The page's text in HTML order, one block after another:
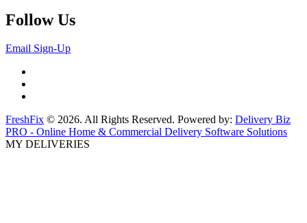
Follow Us
Email Sign-Up
FreshFix © 2026. All Rights Reserved. Powered by: Delivery Biz
PRO - Online Home & Commercial Delivery Software Solutions
MY DELIVERIES